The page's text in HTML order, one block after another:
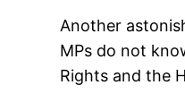
Another
MPs do not
Rights and the